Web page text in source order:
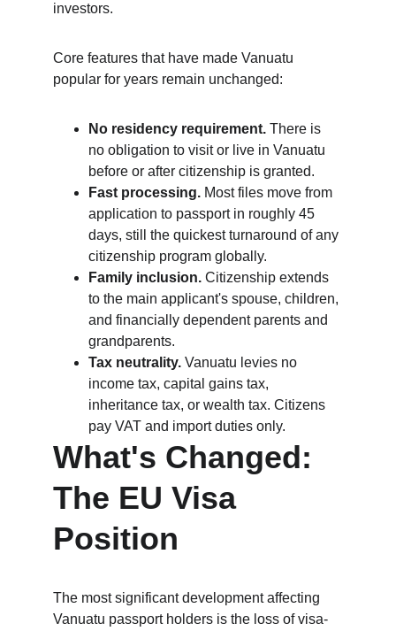
investors.
Core features that have made Vanuatu
popular for years remain unchanged:
No residency requirement. There is
no obligation to visit or live in Vanuatu
before or after citizenship is granted.
Fast processing. Most files move from
application to passport in roughly 45
days, still the quickest turnaround of any
citizenship program globally.
Family inclusion. Citizenship extends
to the main applicant's spouse, children,
and financially dependent parents and
grandparents.
Tax neutrality. Vanuatu levies no
income tax, capital gains tax,
inheritance tax, or wealth tax. Citizens
pay VAT and import duties only.
What's Changed:
The EU Visa
Position
The most significant development affecting
Vanuatu passport holders is the loss of visa-